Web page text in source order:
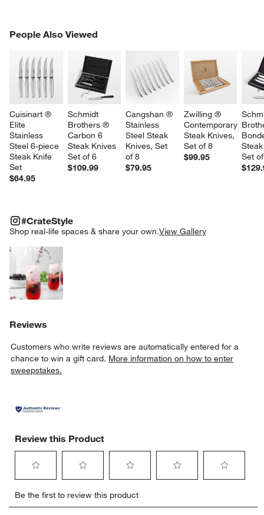
People Also Viewed
Cuisinart ®
Elite
Stainless
Steel 6-piece
Steak Knife
Set
$64.95
Schmidt
Brothers ®
Carbon 6
Steak Knives
Set of 6
$109.99
Cangshan ®
Stainless
Steel Steak
Knives, Set
of 8
$79.95
Zwilling ®
Contemporary
Steak Knives,
Set of 8
$99.95
Set
PEOPLE ALSO VIEWEDITEMS SKIPPED. UNDO.
#CrateStyle
Shop real-life spaces & share your own.View Gallery
#CRATESTYLEITEMS SKIPPED. UNDO.
Reviews
Customers who write reviews are automatically entered for a
chance to win a gift card. More information on how to enter
sweepstakes.
Review this Product
to
rate
to
rate
to
rate
rate
rate
Be the first to review this product